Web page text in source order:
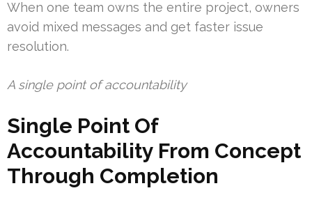
When one team owns the entire project, owners
avoid mixed messages and get faster issue
resolution.
A single point of accountability
Single Point Of
Accountability From Concept
Through Completion